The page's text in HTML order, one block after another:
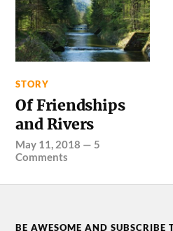
STORY
Of Friendships
and Rivers
May 11, 2018 — 5
Comments
BE AWESOME AND SUBSCRIBE